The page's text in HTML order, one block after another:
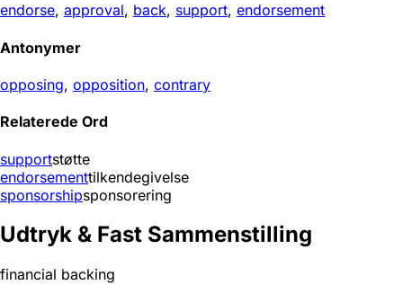
endorse, approval, back, support, endorsement
Antonymer
opposing, opposition, contrary
Relaterede Ord
supportstøtte
endorsementtilkendegivelse
sponsorshipsponsorering
Udtryk & Fast Sammenstilling
financial backing